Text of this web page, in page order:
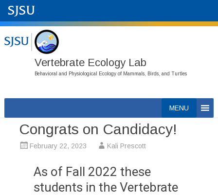
Vertebrate Ecology Lab
Behavioral and Physiological Ecology of Mammals, Birds, and Turtles
to
content
MENU
Congrats on Candidacy!
February 22, 2023 Kali Prescott
As of Fall 2022 these
students in the Vertebrate